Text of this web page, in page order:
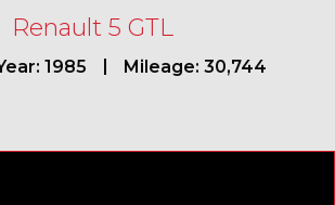
Renault 5 GTL
1985 Mileage: 30,744